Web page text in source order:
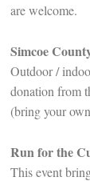
are welcome.
Simcoe
Outdoor /
donation from
(bring your
Run for the
This event